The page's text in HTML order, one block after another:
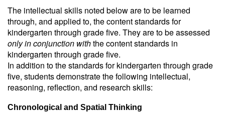
The intellectual skills noted below are to be learned
through, and applied to, the content standards for
kindergarten through grade five. They are to be assessed
only in conjunction withthe content standards in
kindergarten through grade five.
In addition to the standards for kindergarten through grade
five, students demonstrate the following intellectual,
reasoning, reflection, and research skills:
Chronological and Spatial Thinking